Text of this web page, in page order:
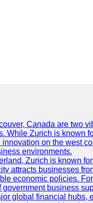
Canada are two
While Zurich is known
on the west
environments.
Zurich is known
attracts businesses
economic policies.
government business
global financial hubs,